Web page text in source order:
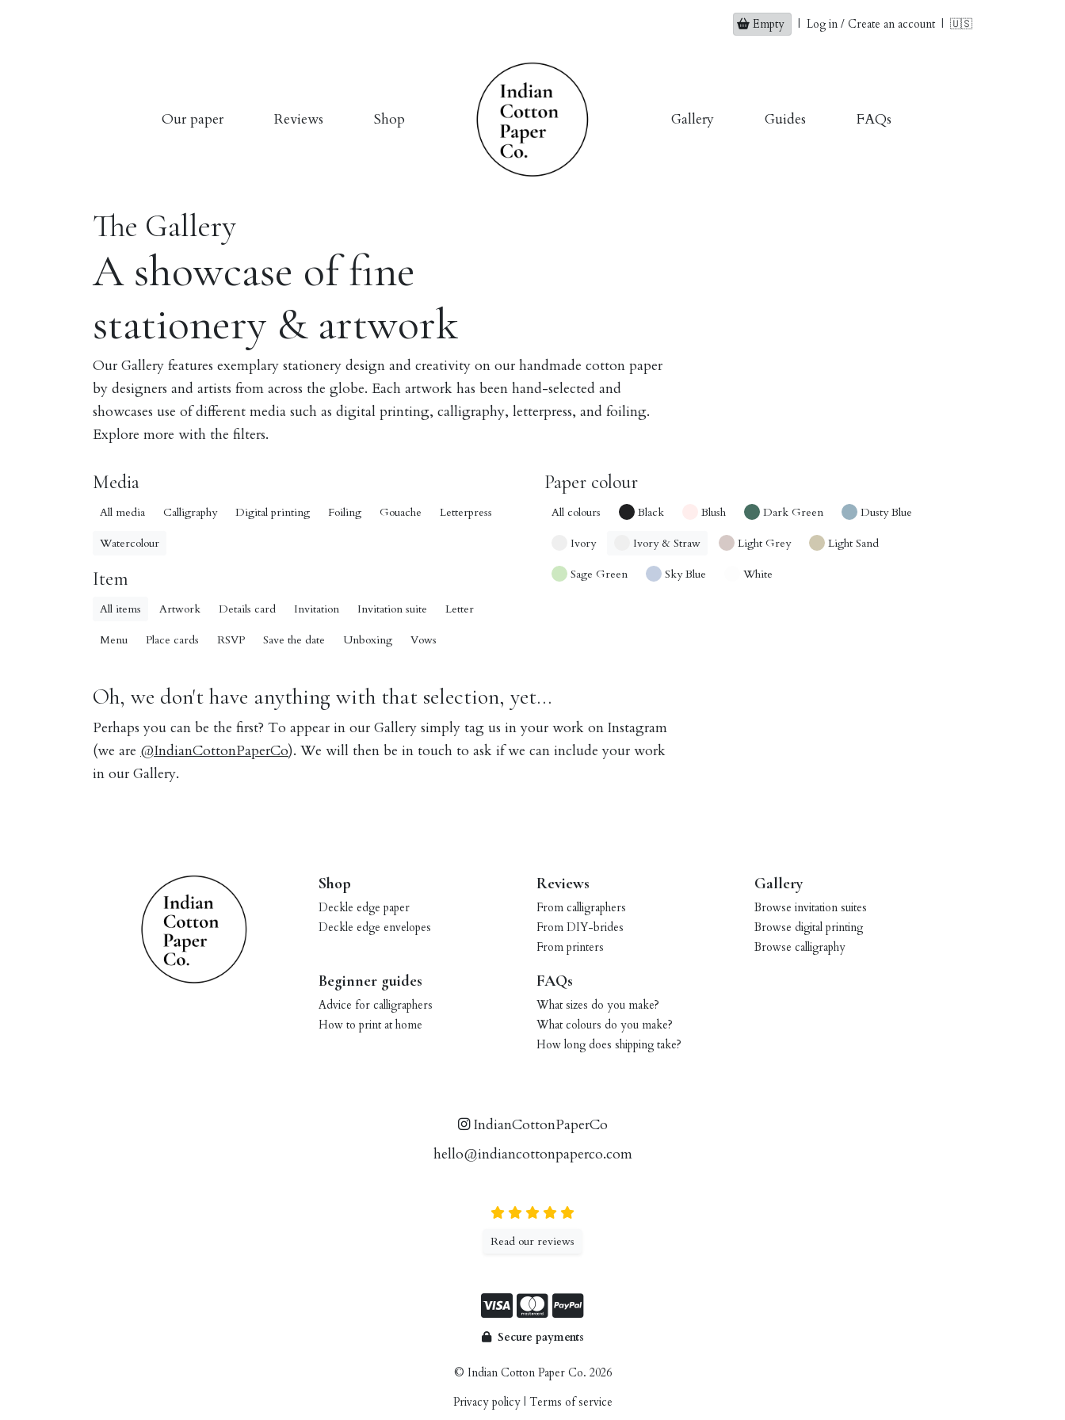
Empty | Log in / Create an account | 🇺🇸
Our paper Reviews Shop Gallery Guides FAQs
The Gallery
A showcase of fine
stationery & artwork
Our Gallery features exemplary stationery design and creativity on our handmade cotton paper
by designers and artists from across the globe. Each artwork has been hand-selected and
showcases use of different media such as digital printing, calligraphy, letterpress, and foiling.
Explore more with the filters.
Media
All media Calligraphy Digital printing Foiling Gouache Letterpress
Watercolour
Item
All items Artwork Details card Invitation Invitation suite Letter
Menu Place cards RSVP Save the date Unboxing Vows
Paper colour
All colours Black Blush Dark Green Dusty Blue
Ivory Ivory & Straw Light Grey Light Sand
Sage Green Sky Blue White
Oh, we don't have anything with that selection, yet...
Perhaps you can be the first? To appear in our Gallery simply tag us in your work on Instagram
(we are @IndianCottonPaperCo). We will then be in touch to ask if we can include your work
in our Gallery.
Shop
Deckle edge paper
Deckle edge envelopes
Reviews
From calligraphers
From DIY-brides
From printers
Gallery
Browse invitation suites
Browse digital printing
Browse calligraphy
Beginner guides
Advice for calligraphers
How to print at home
FAQs
What sizes do you make?
What colours do you make?
How long does shipping take?
IndianCottonPaperCo
hello@indiancottonpaperco.com
Read our reviews
Secure payments
© Indian Cotton Paper Co. 2026
Privacy policy
Terms of service